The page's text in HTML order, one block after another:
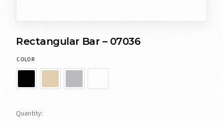
Rectangular Bar – 07036
COLOR